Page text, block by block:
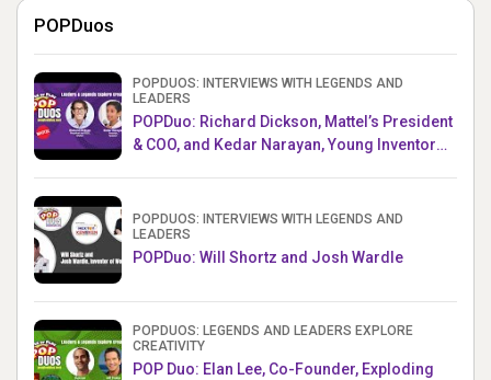
POPDuos
POPDUOS: INTERVIEWS WITH LEGENDS AND
LEADERS
POPDuo: Richard Dickson, Mattel’s President
& COO, and Kedar Narayan, Young Inventor
POPDUOS: INTERVIEWS WITH LEGENDS AND
LEADERS
POPDuo: Will Shortz and Josh Wardle
POPDUOS: LEGENDS AND LEADERS EXPLORE
CREATIVITY
POP Duo: Elan Lee, Co-Founder, Exploding